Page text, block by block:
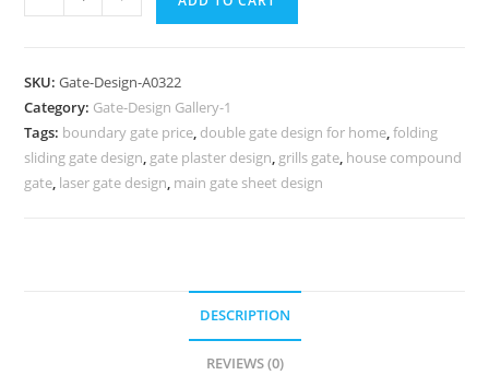
Gate
Iron
Gate
559
Gate
SKU:Gate-Design-A0322
Category: Gate-Design Gallery-1
Tags: boundary gate price, double gate design for home,folding
sliding gate design, gate plaster design, grills gate, house compound
gate, laser gate design, main gate sheet design
DESCRIPTION
REVIEWS (0)